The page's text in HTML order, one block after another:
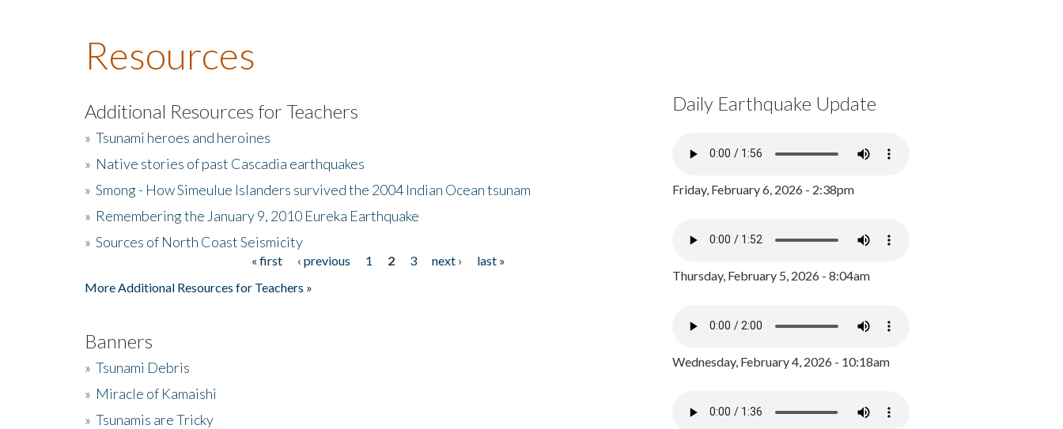
Resources
Additional Resources for Teachers
» Tsunami heroes and heroines
» Native stories of past Cascadia earthquakes
» Smong - How Simeulue Islanders survived the 2004 Indian Ocean tsunam
» Remembering the January 9, 2010 Eureka Earthquake
» Sources of North Coast Seismicity
« first ‹ previous 1 2 3 next ›
last »
More Additional Resources for Teachers »
Banners
» Tsunami Debris
» Miracle of Kamaishi
» Tsunamis are Tricky
Daily Earthquake Update
Friday, February 6, 2026 - 2:38pm
Thursday, February 5, 2026 - 8:04am
Wednesday, February 4, 2026 - 10:18am